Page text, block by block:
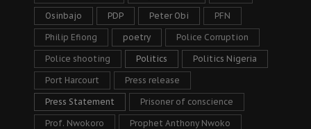
Osinbajo PDP Peter Obi PFN
Philip Efiong poetry Police Corruption
Police shooting Politics Politics Nigeria
Port Harcourt Press release
Press Statement Prisoner of conscience
Prof. Nwokoro Prophet Anthony Nwoko